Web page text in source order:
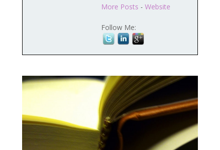
More Posts - Website
Follow Me: